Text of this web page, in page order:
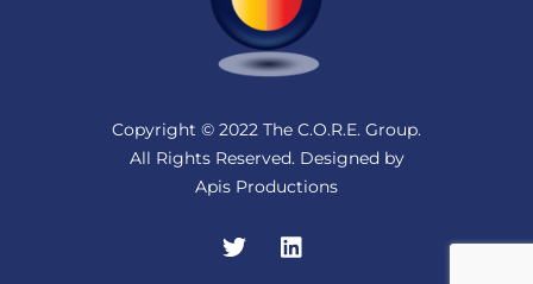
Copyright © 2022 The C.O.R.E. Group.
All Rights Reserved. Designed by
Apis Productions